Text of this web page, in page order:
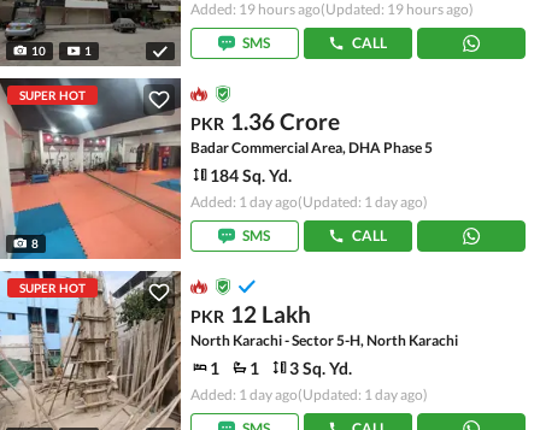
10 1
Added: 19 hours ago(Updated: 19 hours ago)
SMS
CALL
SUPER HOT
8
PKR 1.36 Crore
Badar Commercial Area, DHA Phase 5
184 Sq. Yd.
Added: 1 day ago(Updated: 1 day ago)
SMS
CALL
SUPER HOT
PKR 12 Lakh
North Karachi - Sector 5-H, North Karachi
1 1 3 Sq. Yd.
Added: 1 day ago(Updated: 1 day ago)